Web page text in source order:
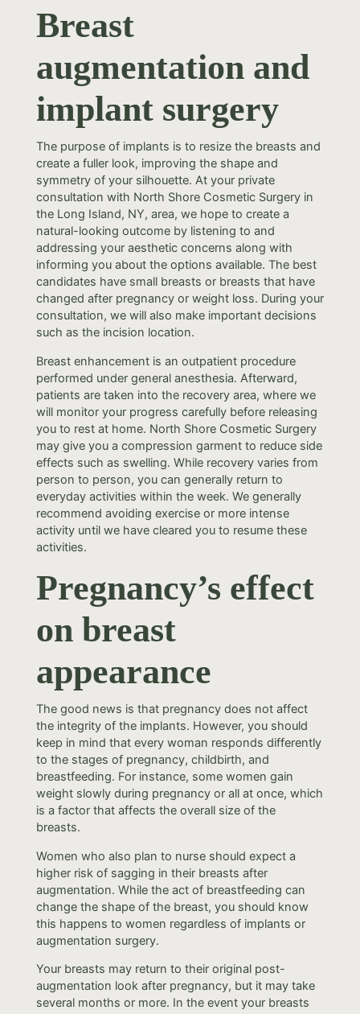
Breast
augmentation and
implant surgery
The purpose of implants is to resize the breasts and
create a fuller look, improving the shape and
symmetry of your silhouette. At your private
consultation with North Shore Cosmetic Surgery in
the Long Island, NY, area, we hope to create a
natural-looking outcome by listening to and
addressing your aesthetic concerns along with
informing you about the options available. The best
candidates have small breasts or breasts that have
changed after pregnancy or weight loss. During your
consultation, we will also make important decisions
such as the incision location.
Breast enhancement is an outpatient procedure
performed under general anesthesia. Afterward,
patients are taken into the recovery area, where we
will monitor your progress carefully before releasing
you to rest at home. North Shore Cosmetic Surgery
may give you a compression garment to reduce side
effects such as swelling. While recovery varies from
person to person, you can generally return to
everyday activities within the week. We generally
recommend avoiding exercise or more intense
activity until we have cleared you to resume these
activities.
Pregnancy’s effect
on breast
appearance
The good news is that pregnancy does not affect
the integrity of the implants. However, you should
keep in mind that every woman responds differently
to the stages of pregnancy, childbirth, and
breastfeeding. For instance, some women gain
weight slowly during pregnancy or all at once, which
is a factor that affects the overall size of the
breasts.
Women who also plan to nurse should expect a
higher risk of sagging in their breasts after
augmentation. While the act of breastfeeding can
change the shape of the breast, you should know
this happens to women regardless of implants or
augmentation surgery.
Your breasts may return to their original post-
augmentation look after pregnancy, but it may take
several months or more. In the event your breasts